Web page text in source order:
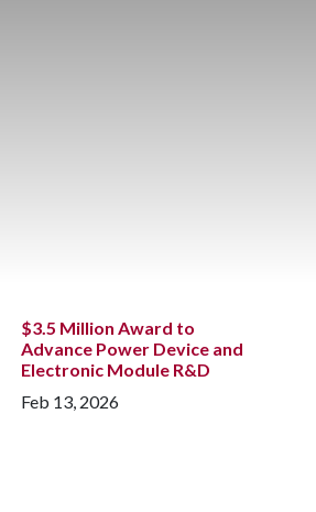
$3.5 Million Award to
Advance Power Device and
Electronic Module R&D
Feb 13, 2026